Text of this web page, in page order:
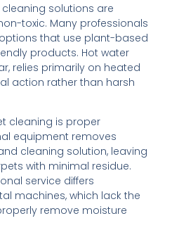
solutions are
toxic. Many professionals
that use plant-based
products. Hot water
relies primarily on heated
action rather than harsh
cleaning is proper
equipment removes
cleaning solution, leaving
with minimal residue.
service differs
machines, which lack the
remove moisture